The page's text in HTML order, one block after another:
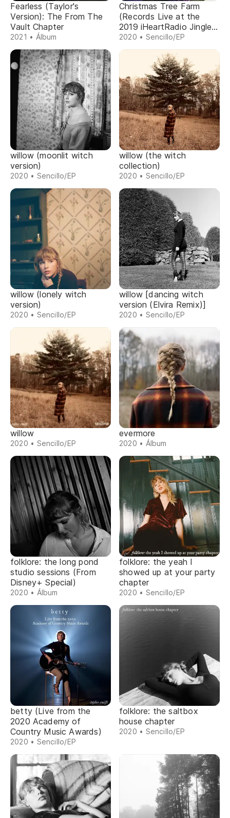
Fearless (Taylor's
Version): The From The
Vault Chapter
2021 • Álbum
Christmas Tree Farm
(Records Live at the
2019 iHeartRadio Jingle
Ball)
2020 • Sencillo/EP
willow (moonlit witch
version)
2020 • Sencillo/EP
willow (the witch
collection)
2020 • Sencillo/EP
willow (lonely witch
version)
2020 • Sencillo/EP
willow [dancing witch
version (Elvira Remix)]
2020 • Sencillo/EP
willow
2020 • Sencillo/EP
evermore
2020 • Álbum
folklore: the long pond
studio sessions (From
Disney+ Special)
2020 • Álbum
folklore: the yeah I
showed up at your party
chapter
2020 • Sencillo/EP
betty (Live from the
2020 Academy of
Country Music Awards)
2020 • Sencillo/EP
folklore: the saltbox
house chapter
2020 • Sencillo/EP